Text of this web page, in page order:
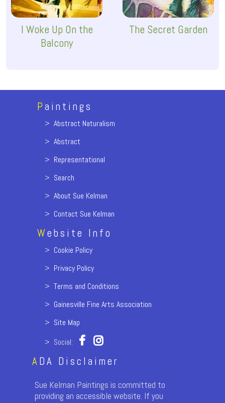
I Woke Up On the
Balcony
The Secret Garden
Paintings
> Abstract Naturalism
> Abstract
> Representational
> Search
> About Sue Kelman
> Contact Sue Kelman
Website Info
> Cookie Policy
> Privacy Policy
> Terms and Conditions
> Gainesville Fine Arts Association
> Site Map
> Social:
ADA Disclaimer
Sue Kelman Paintings is committed to
providing an accessible website. If you